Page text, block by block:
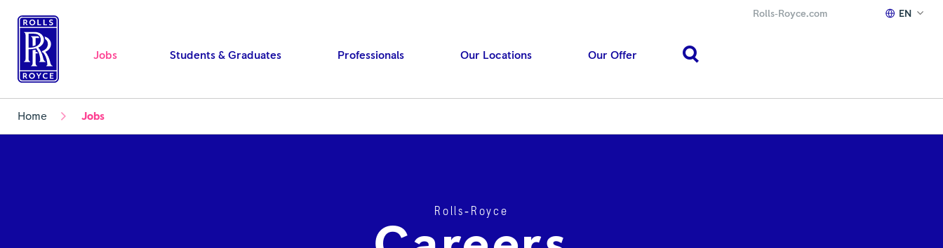
Rolls‑Royce.com EN
Jobs Students & Graduates Professionals Our Locations Our Offer
Home Jobs
Rolls‑Royce